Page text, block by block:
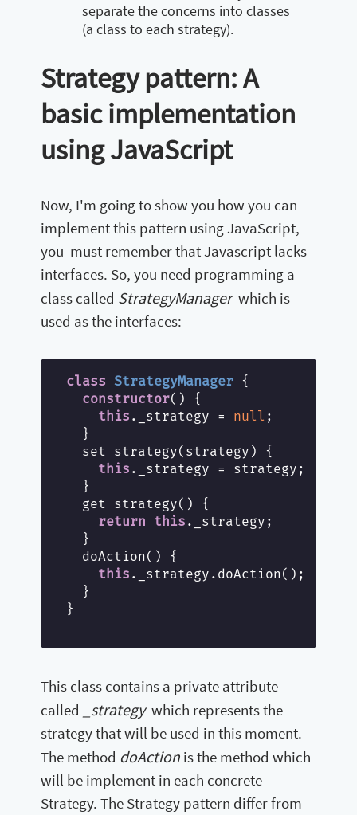
separate the concerns into classes
(a class to each strategy).
Strategy pattern: A
basic implementation
using JavaScript
Now, I'm going to show you how you can
implement this pattern using JavaScript,
you must remember that Javascript lacks
interfaces. So, you need programming a
class called StrategyManagerwhich is
used as the interfaces:
class StrategyManager
{
constructor() {
this ._strategy = null ;
  }
  set strategy(strategy) {
this ._strategy = strategy;
  }
  get strategy() {
return
this ._strategy;
  }
  doAction() {
this ._strategy.doAction();
  }
}
This class contains a private attribute
called
_strategywhich represents the
strategy that will be used in this moment.
The method doActionis the method which
will be implement in each concrete
Strategy. The Strategy pattern differ from